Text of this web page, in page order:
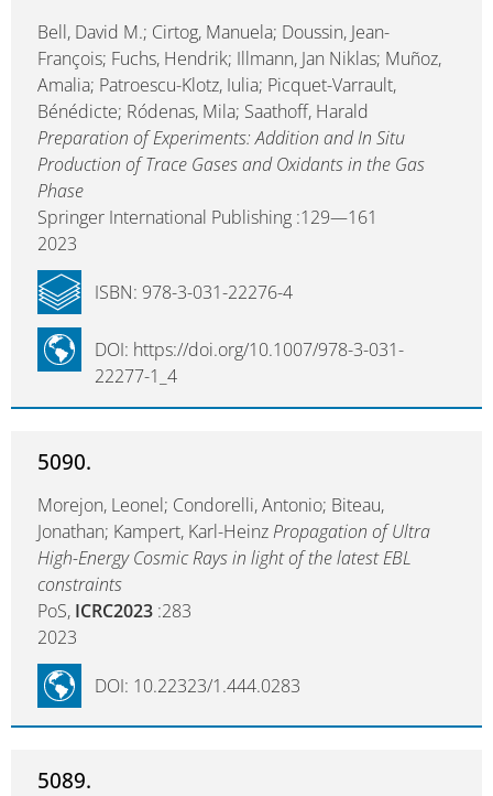
Bell, David M.; Cirtog, Manuela; Doussin, Jean-
François; Fuchs, Hendrik; Illmann, Jan Niklas; Muñoz,
Amalia; Patroescu-Klotz, Iulia; Picquet-Varrault,
Bénédicte; Ródenas, Mila; Saathoff, Harald
Preparation of Experiments: Addition and In Situ
Production of Trace Gases and Oxidants in the Gas
Phase
Springer International Publishing :129—161
2023
DOI: https://doi.org/10.1007/978-3-031-
22277-1_4
ISBN: 978-3-031-22276-4
5090.
Morejon, Leonel; Condorelli, Antonio; Biteau,
Jonathan; Kampert, Karl-HeinzPropagation of Ultra
High-Energy Cosmic Rays in light of the latest EBL
constraints
PoS, ICRC2023 :283
2023
DOI: 10.22323/1.444.0283
5089.